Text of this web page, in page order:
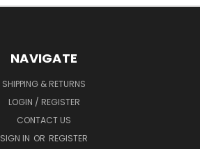
NAVIGATE
SHIPPING & RETURNS
LOGIN / REGISTER
CONTACT US
SIGN IN OR REGISTER